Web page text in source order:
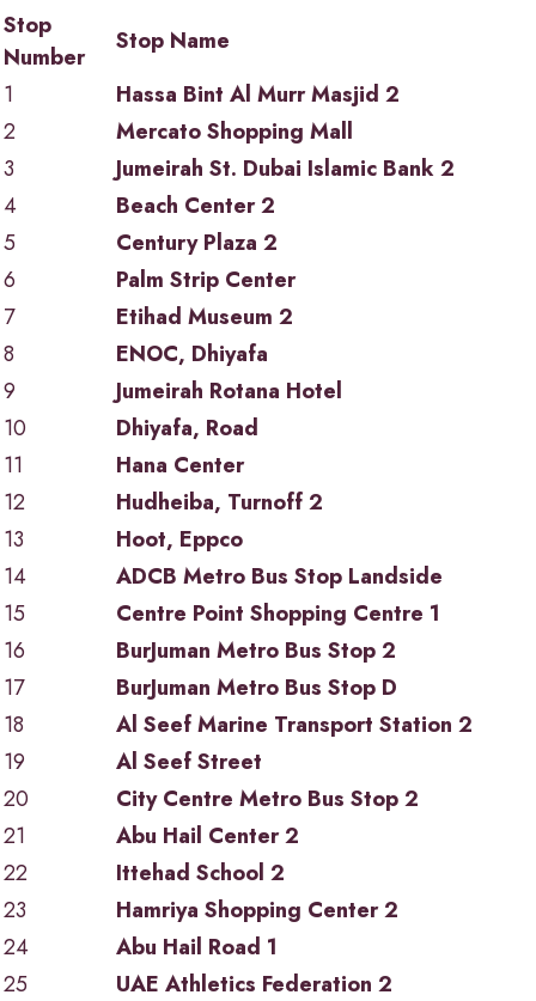
Stop
Number
Stop Name
1
Hassa Bint Al Murr Masjid 2
2
Mercato Shopping Mall
3
Jumeirah St. Dubai Islamic Bank 2
4
Beach Center 2
5
Century Plaza 2
6
Palm Strip Center
7
Etihad Museum 2
8
ENOC, Dhiyafa
9
Jumeirah Rotana Hotel
10
Dhiyafa, Road
11
Hana Center
12
Hudheiba, Turnoff 2
13
Hoot, Eppco
14
ADCB Metro Bus Stop Landside
15
Centre Point Shopping Centre 1
16
BurJuman Metro Bus Stop 2
17
BurJuman Metro Bus Stop D
18
Al Seef Marine Transport Station 2
19
Al Seef Street
20
City Centre Metro Bus Stop 2
21
Abu Hail Center 2
22
Ittehad School 2
23
Hamriya Shopping Center 2
24
Abu Hail Road 1
25
UAE Athletics Federation 2